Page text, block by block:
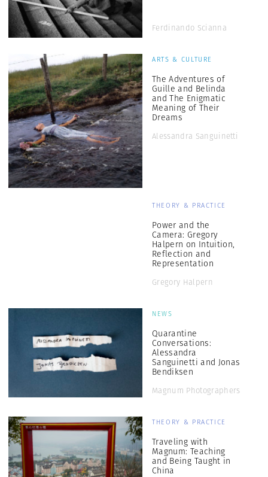
Ferdinando Scianna
ARTS & CULTURE
The Adventures of
Guille and Belinda
and The Enigmatic
Meaning of Their
Dreams
Alessandra Sanguinetti
THEORY & PRACTICE
Power and the
Camera: Gregory
Halpern on Intuition,
Reflection and
Representation
Gregory Halpern
NEWS
Quarantine
Conversations:
Alessandra
Sanguinetti and Jonas
Bendiksen
Magnum Photographers
THEORY & PRACTICE
Traveling with
Magnum: Teaching
and Being Taught in
China